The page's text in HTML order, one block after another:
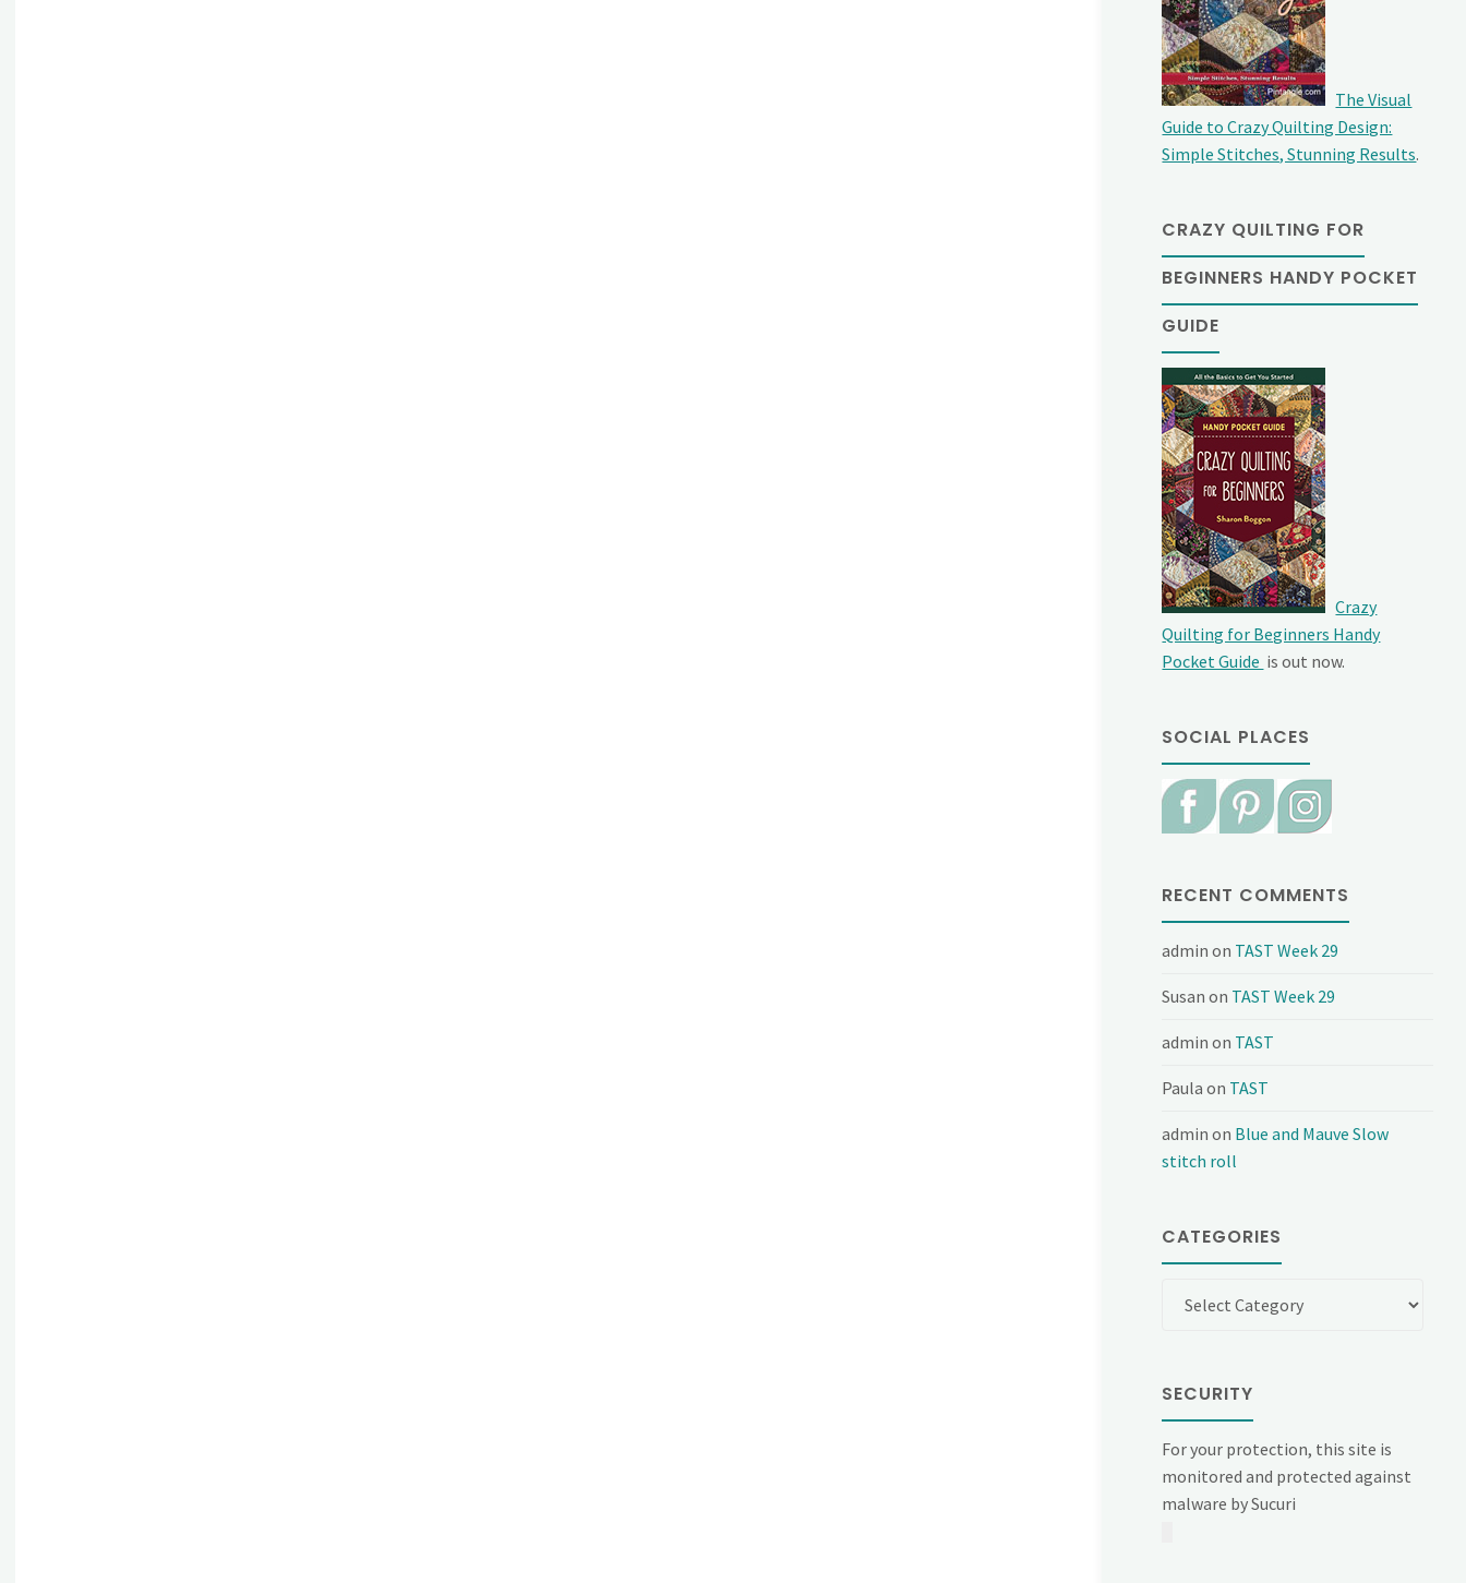
The Visual
Guide to Crazy Quilting Design:
Simple Stitches, Stunning Results.
CRAZY QUILTING FOR
BEGINNERS HANDY POCKET
GUIDE
Crazy
Quilting for Beginners Handy
Pocket Guide is out now.
SOCIAL PLACES
RECENT COMMENTS
admin on TAST Week 29
Susan on TAST Week 29
admin on TAST
Paula on TAST
admin on Blue and Mauve Slow
stitch roll
CATEGORIES
SECURITY
For your protection, this site is
monitored and protected against
malware by Sucuri